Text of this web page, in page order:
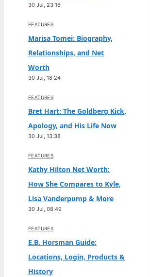
30 Jul, 23:16
FEATURES
Marisa Tomei: Biography,
Relationships, and Net
Worth
30 Jul, 18:24
FEATURES
Bret Hart: The Goldberg Kick,
Apology, and His Life Now
30 Jul, 13:38
FEATURES
Kathy Hilton Net Worth:
How She Compares to Kyle,
Lisa Vanderpump & More
30 Jul, 08:49
FEATURES
E.B. Horsman Guide:
Locations, Login, Products &
History